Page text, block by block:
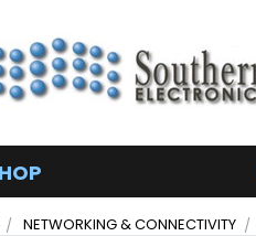
NETWORKING & CONNECTIVITY